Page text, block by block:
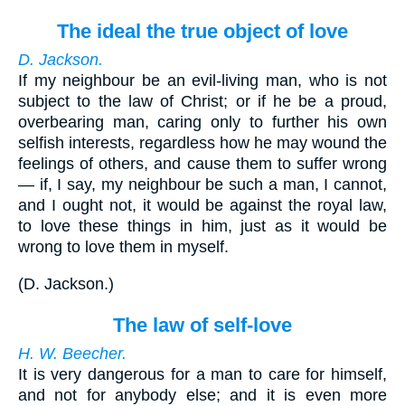
The ideal the true object of love
D. Jackson.
If my neighbour be an evil-living man, who is not
subject to the law of Christ; or if he be a proud,
overbearing man, caring only to further his own
selfish interests, regardless how he may wound the
feelings of others, and cause them to suffer wrong
— if, I say, my neighbour be such a man, I cannot,
and I ought not, it would be against the royal law,
to love these things in him, just as it would be
wrong to love them in myself.
(D. Jackson.)
The law of self-love
H. W. Beecher.
It is very dangerous for a man to care for himself,
and not for anybody else; and it is even more